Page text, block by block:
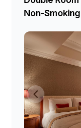
Non-Smoking